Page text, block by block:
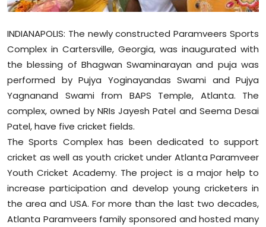
Crime-Justice
Technology
Sports
Diaspora
INDIANAPOLIS: The newly constructed Paramveers Sports
Complex in Cartersville, Georgia, was inaugurated with
the blessing of Bhagwan Swaminarayan and puja was
performed by Pujya Yoginayandas Swami and Pujya
Yagnanand Swami from BAPS Temple, Atlanta. The
complex, owned by NRIs Jayesh Patel and Seema Desai
Patel, have five cricket fields.
The Sports Complex has been dedicated to support
cricket as well as youth cricket under Atlanta Paramveer
Youth Cricket Academy. The project is a major help to
increase participation and develop young cricketers in
the area and USA. For more than the last two decades,
Atlanta Paramveers family sponsored and hosted many